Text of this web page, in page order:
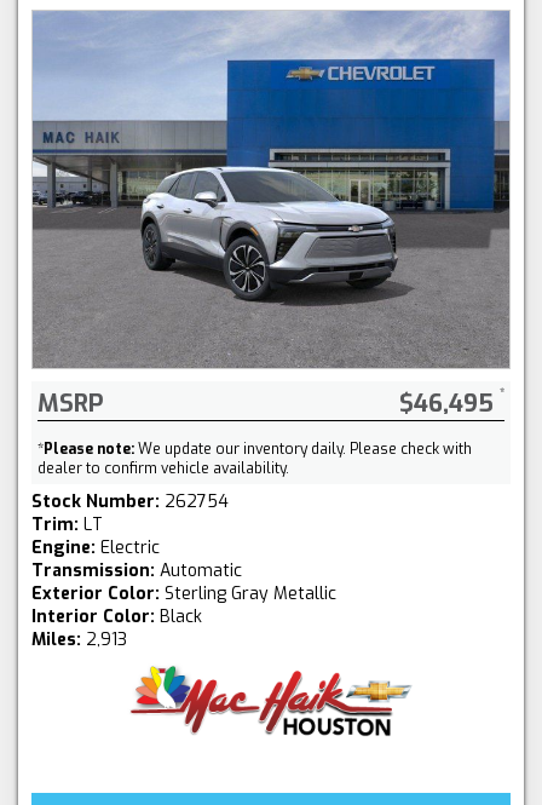
MSRP $46,495
*Please note:We update our inventory daily. Please check with
dealer to confirm vehicle availability.
Stock Number: 262754
Trim: LT
Engine: Electric
Transmission: Automatic
Exterior Color: Sterling Gray Metallic
Interior Color: Black
Miles: 2,913